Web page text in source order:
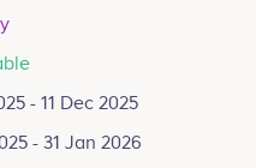
- 11 Dec 2025
- 31 Jan 2026